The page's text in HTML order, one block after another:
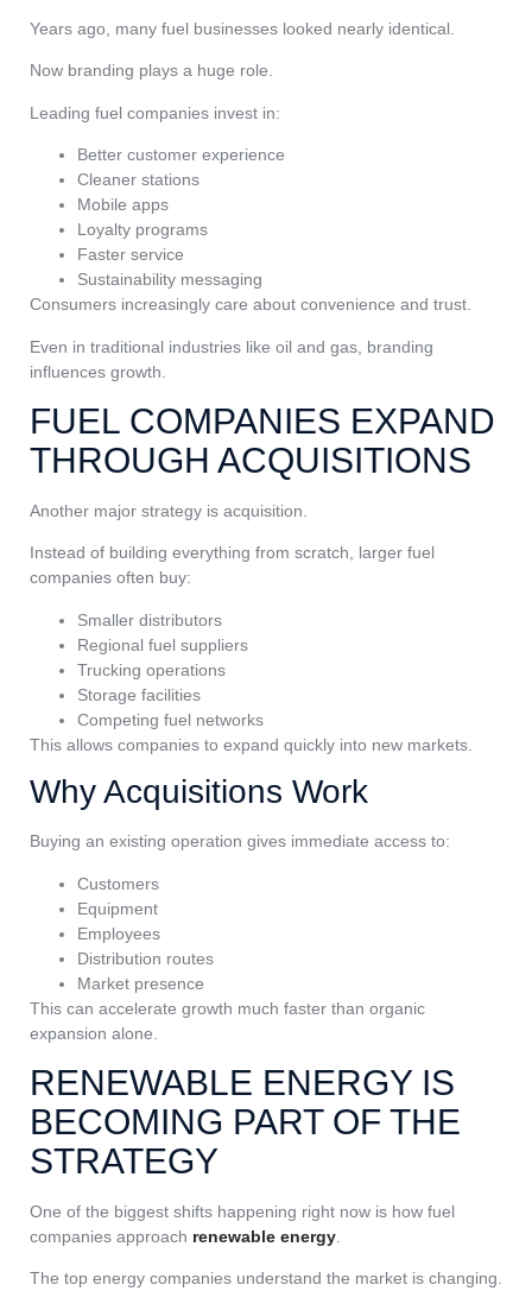
Years ago, many fuel businesses looked nearly identical.
Now branding plays a huge role.
Leading fuel companies invest in:
Better customer experience
Cleaner stations
Mobile apps
Loyalty programs
Faster service
Sustainability messaging
Consumers increasingly care about convenience and trust.
Even in traditional industries like oil and gas, branding
influences growth.
FUEL COMPANIES EXPAND
THROUGH ACQUISITIONS
Another major strategy is acquisition.
Instead of building everything from scratch, larger fuel
companies often buy:
Smaller distributors
Regional fuel suppliers
Trucking operations
Storage facilities
Competing fuel networks
This allows companies to expand quickly into new markets.
Why Acquisitions Work
Buying an existing operation gives immediate access to:
Customers
Equipment
Employees
Distribution routes
Market presence
This can accelerate growth much faster than organic
expansion alone.
RENEWABLE ENERGY IS
BECOMING PART OF THE
STRATEGY
One of the biggest shifts happening right now is how fuel
companies approach renewable energy
The top energy companies understand the market is changing.